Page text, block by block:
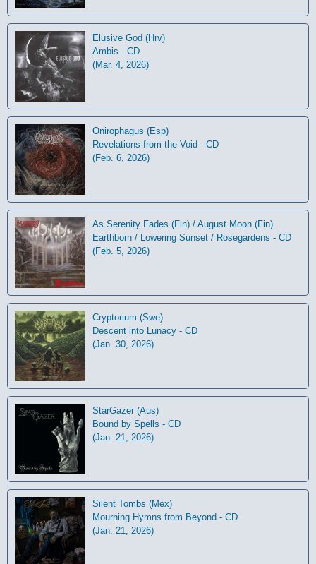
Elusive God (Hrv)
Ambis - CD
(Mar. 4, 2026)
Onirophagus (Esp)
Revelations from the Void - CD
(Feb. 6, 2026)
As Serenity Fades (Fin) / August Moon (Fin)
Earthborn / Lowering Sunset / Rosegardens - CD
(Feb. 5, 2026)
Cryptorium (Swe)
Descent into Lunacy - CD
(Jan. 30, 2026)
StarGazer (Aus)
Bound by Spells - CD
(Jan. 21, 2026)
Silent Tombs (Mex)
Mourning Hymns from Beyond - CD
(Jan. 21, 2026)